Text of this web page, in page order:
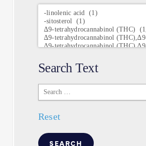
Research
Keywords
Search Text
Search
Text
Reset